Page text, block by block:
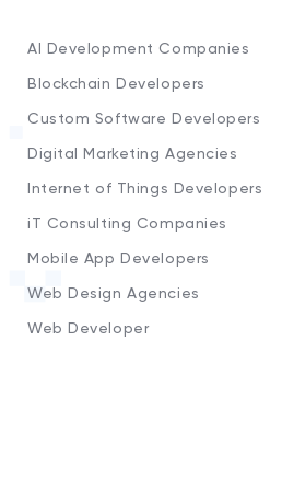
AI Development Companies
Blockchain Developers
Custom Software Developers
Digital Marketing Agencies
Internet of Things Developers
iT Consulting Companies
Mobile App Developers
Web Design Agencies
Web Developer